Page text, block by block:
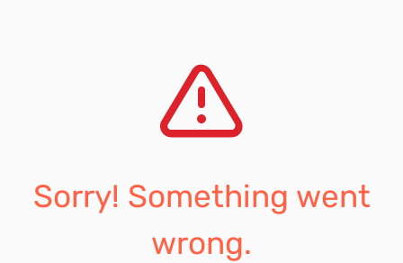
Sorry! Something went
wrong.